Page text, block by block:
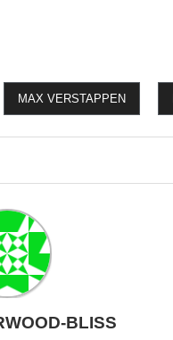
MAX VERSTAPPEN
BLISS